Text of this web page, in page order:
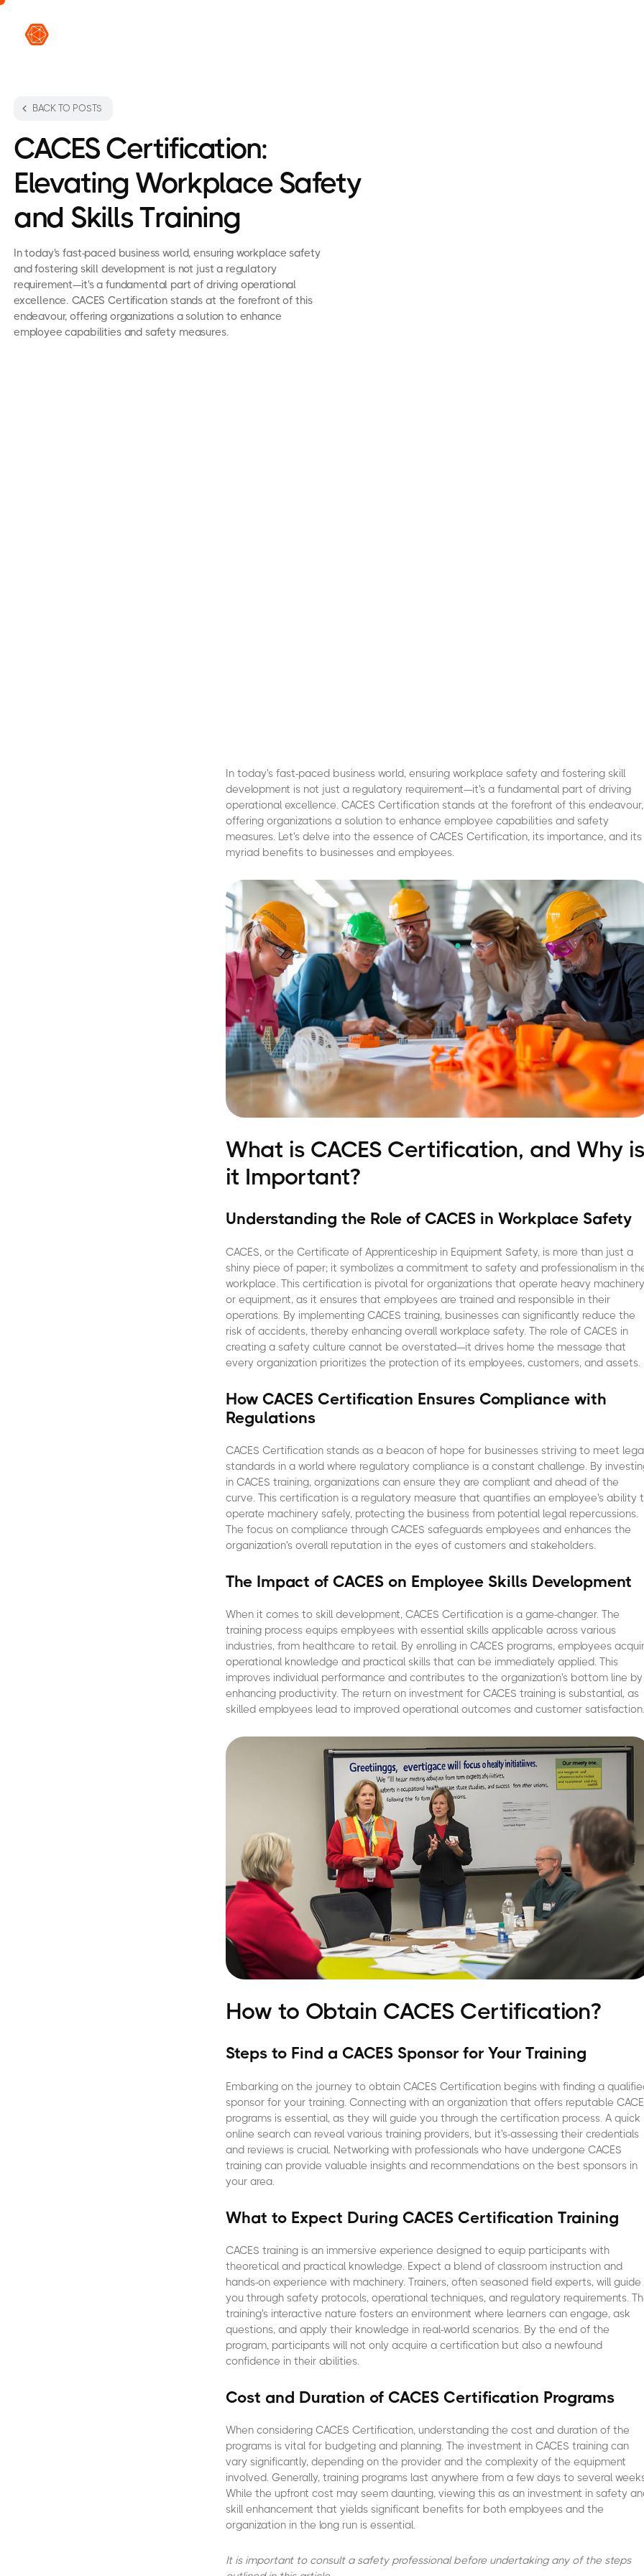
BACK TO POSTS
CACES Certification:
Elevating Workplace Safety
and Skills Training
In today's fast-paced business world, ensuring workplace safety
and fostering skill development is not just a regulatory
requirement—it's a fundamental part of driving operational
excellence. CACES Certification stands at the forefront of this
endeavour, offering organizations a solution to enhance
employee capabilities and safety measures.
In today's fast-paced business world, ensuring workplace safety and fostering skill
development is not just a regulatory requirement—it's a fundamental part of driving
operational excellence. CACES Certification stands at the forefront of this endeavour,
offering organizations a solution to enhance employee capabilities and safety
measures. Let's delve into the essence of CACES Certification, its importance, and its
myriad benefits to businesses and employees.
What is CACES Certification, and Why
it Important?
Understanding the Role of CACES in Workplace Safety
CACES, or the Certificate of Apprenticeship in Equipment Safety, is more than just a
shiny piece of paper; it symbolizes a commitment to safety and professionalism in
workplace. This certification is pivotal for organizations that operate heavy
or equipment, as it ensures that employees are trained and responsible in their
operations. By implementing CACES training, businesses can significantly reduce the
risk of accidents, thereby enhancing overall workplace safety. The role of CACES in
creating a safety culture cannot be overstated—it drives home the message that
every organization prioritizes the protection of its employees, customers, and assets.
How CACES Certification Ensures Compliance with
Regulations
CACES Certification stands as a beacon of hope for businesses striving to meet
standards in a world where regulatory compliance is a constant challenge. By
in CACES training, organizations can ensure they are compliant and ahead of the
curve. This certification is a regulatory measure that quantifies an employee's ability
operate machinery safely, protecting the business from potential legal repercussions.
The focus on compliance through CACES safeguards employees and enhances the
organization's overall reputation in the eyes of customers and stakeholders.
The Impact of CACES on Employee Skills Development
When it comes to skill development, CACES Certification is a game-changer. The
training process equips employees with essential skills applicable across various
industries, from healthcare to retail. By enrolling in CACES programs, employees
operational knowledge and practical skills that can be immediately applied. This
improves individual performance and contributes to the organization's bottom line by
enhancing productivity. The return on investment for CACES training is substantial, as
skilled employees lead to improved operational outcomes and customer
How to Obtain CACES Certification?
Steps to Find a CACES Sponsor for Your Training
Embarking on the journey to obtain CACES Certification begins with finding a
sponsor for your training. Connecting with an organization that offers reputable
programs is essential, as they will guide you through the certification process. A quick
online search can reveal various training providers, but it's-assessing their credentials
and reviews is crucial. Networking with professionals who have undergone CACES
training can provide valuable insights and recommendations on the best sponsors in
your area.
What to Expect During CACES Certification Training
CACES training is an immersive experience designed to equip participants with
theoretical and practical knowledge. Expect a blend of classroom instruction and
hands-on experience with machinery. Trainers, often seasoned field experts, will guide
you through safety protocols, operational techniques, and regulatory requirements.
training's interactive nature fosters an environment where learners can engage, ask
questions, and apply their knowledge in real-world scenarios. By the end of the
program, participants will not only acquire a certification but also a newfound
confidence in their abilities.
Cost and Duration of CACES Certification Programs
When considering CACES Certification, understanding the cost and duration of the
programs is vital for budgeting and planning. The investment in CACES training can
vary significantly, depending on the provider and the complexity of the equipment
involved. Generally, training programs last anywhere from a few days to several
While the upfront cost may seem daunting, viewing this as an investment in safety
skill enhancement that yields significant benefits for both employees and the
organization in the long run is essential.
It is important to consult a safety professional before undertaking any of the steps